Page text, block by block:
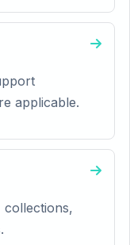
applicable.
collections,